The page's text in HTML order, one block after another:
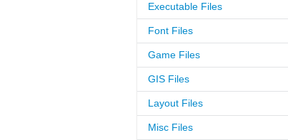
Executable Files
Font Files
Game Files
GIS Files
Layout Files
Misc Files